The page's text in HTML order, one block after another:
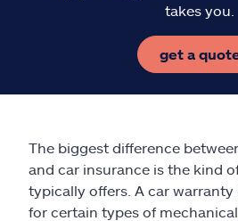
takes you.
get a
The biggest difference
and car insurance is the kind
typically offers. A car
for certain types of